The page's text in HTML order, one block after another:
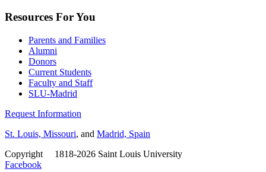
Resources For You
Parents and Families
Alumni
Donors
Current Students
Faculty and Staff
SLU-Madrid
Request Information
St. Louis, Missouri, and Madrid, Spain
Copyright
1818-2026 Saint Louis University
Facebook